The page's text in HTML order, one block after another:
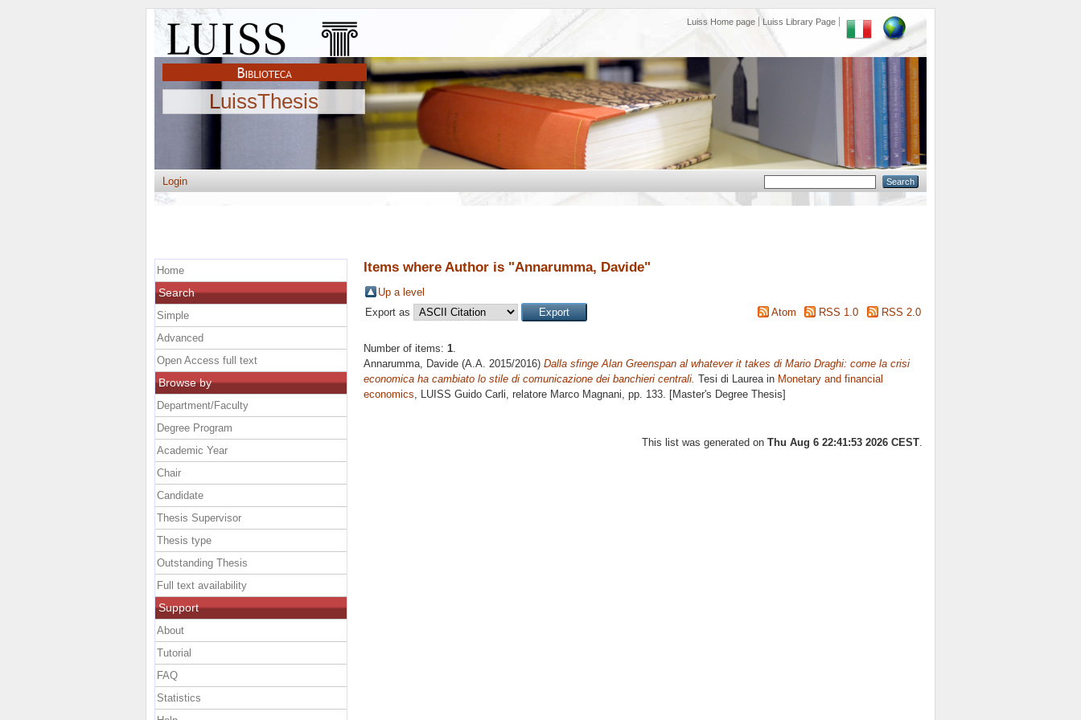
Luiss Home page Luiss Library Page
LuissThesis
Login
Items where Author is "Annarumma, Davide"
Up a level
Export as
Atom RSS 1.0 RSS 2.0
Number of items: 1.
Annarumma, Davide (A.A. 2015/2016) Dalla sfinge Alan Greenspan al whatever it takes di Mario Draghi: come la crisi
economica ha cambiato lo stile di comunicazione dei banchieri centrali. Tesi di Laurea in Monetary and financial
economics, LUISS Guido Carli, relatore Marco Magnani, pp. 133. [Master's Degree Thesis]
This list was generated on Thu Aug 6 22:41:53 2026 CEST
Home
Search
Simple
Advanced
Open Access full text
Browse by
Department/Faculty
Degree Program
Academic Year
Chair
Candidate
Thesis Supervisor
Thesis type
Outstanding Thesis
Full text availability
Support
About
Tutorial
FAQ
Statistics